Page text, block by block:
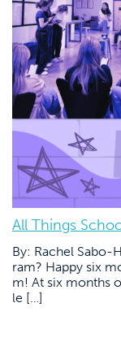
All Things
By: Rachel Sabo-
ram? Happy six
m! At six months
le […]